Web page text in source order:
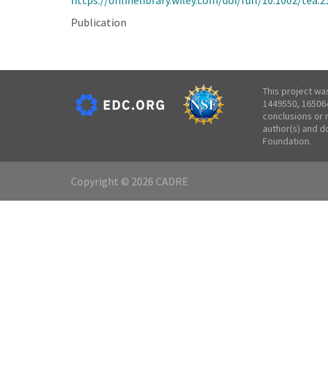
Publication
This project
1449550,
conclusions or
author(s) and
Foundation.
Copyright © 2026 CADRE